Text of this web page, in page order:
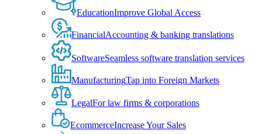
EducationImprove Global Access
FinancialAccounting & banking translations
SoftwareSeamless software translation services
ManufacturingTap into Foreign Markets
LegalFor law firms & corporations
EcommerceIncrease Your Sales